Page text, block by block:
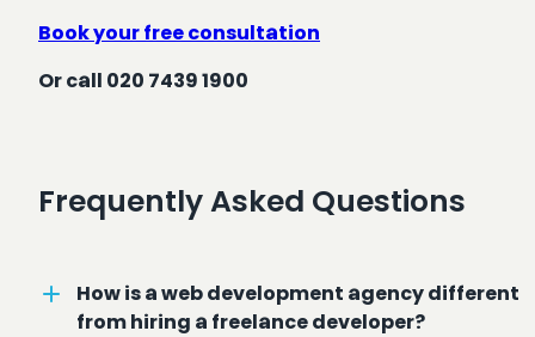
Book your free consultation
Or call 020 7439 1900
Frequently Asked Questions
How is a web development agency different
from hiring a freelance developer?